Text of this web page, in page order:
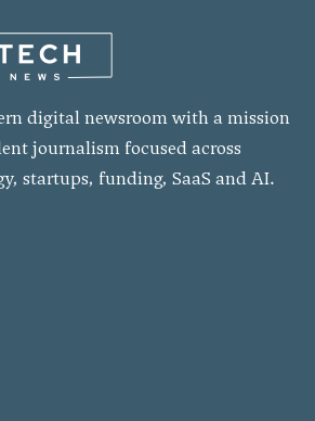
digital newsroom with a mission
journalism focused across
startups, funding, SaaS and AI.